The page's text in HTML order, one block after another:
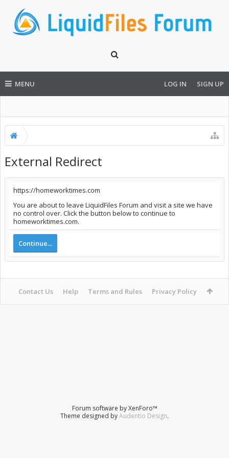
MENU LOG IN SIGN UP
External Redirect
https://homeworktimes.com
You are about to leave LiquidFiles Forum and visit a site we have
no control over. Click the button below to continue to
homeworktimes.com.
Continue...
Contact Us Help Terms and Rules Privacy Policy
Forum software by XenForo™
Theme designed byAudentio Design.